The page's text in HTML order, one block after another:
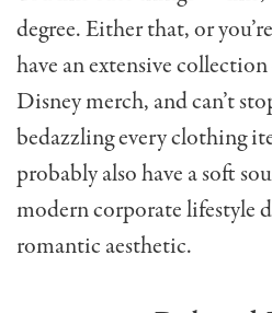
degree. Either that, or
have an extensive
Disney merch, and can’t
bedazzling every clothing
probably also have a soft
modern corporate lifestyle
romantic aesthetic.